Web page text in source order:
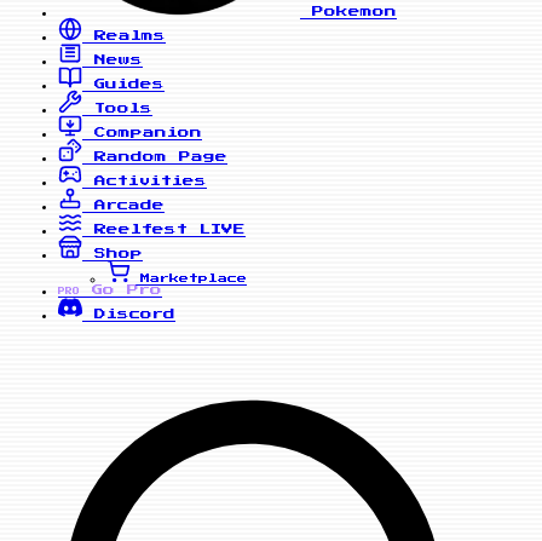
Pokemon
Realms
News
Guides
Tools
Companion
Random Page
Activities
Arcade
Reelfest
LIVE
Shop
Marketplace
PRO
Go Pro
Discord